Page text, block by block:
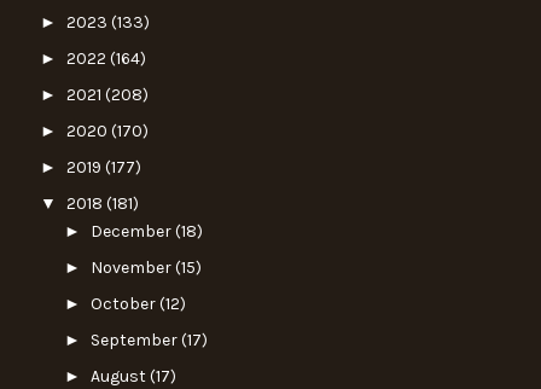
► 2023 (133)
► 2022 (164)
► 2021 (208)
► 2020 (170)
► 2019 (177)
▼ 2018 (181)
► December(18)
► November(15)
► October(12)
► September(17)
► August(17)